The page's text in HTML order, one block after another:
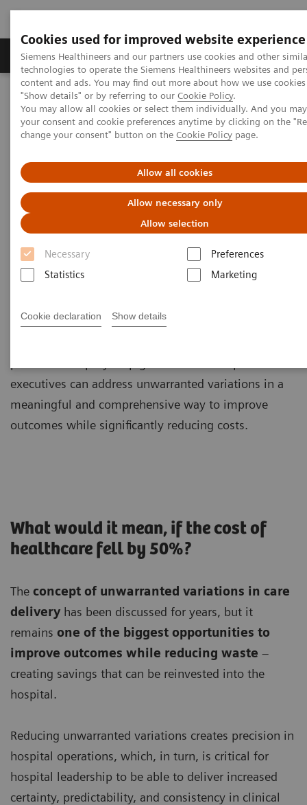
Cookies used for improved website experience
Siemens Healthineers and our partners use cookies and other
technologies to operate the Siemens Healthineers websites and
content and ads. You may find out more about how we use
"Show details" or by referring to our Cookie Policy.
You may allow all cookies or select them individually. And you
your consent and cookie preferences anytime by clicking on the
change your consent" button on the Cookie Policy page.
Allow all cookies
Allow necessary only
Allow selection
Necessary
Preferences
Statistics
Marketing
Cookie declaration Show details
Products & Services Clinical Fields
Home Insights
Insights Center
Making the case for reducing unwarranted variations
Making the case for reducing
unwarranted variations
Siemens Healthineers Talks with Brent James
on Expanding precision medicine
executives can address unwarranted variations in a
meaningful and comprehensive way to improve
outcomes while significantly reducing costs.
What would it mean, if the cost of
healthcare fell by 50%?
The concept of unwarranted variations in care
delivery has been discussed for years, but it
remains one of the biggest opportunities to
improve outcomes while reducing waste –
creating savings that can be reinvested into the
hospital.
Reducing unwarranted variations creates precision in
hospital operations, which, in turn, is critical for
hospital leadership to be able to deliver increased
certainty, predictability, and consistency in clinical